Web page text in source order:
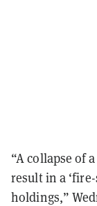
“A collapse of
result in a
holdings,”